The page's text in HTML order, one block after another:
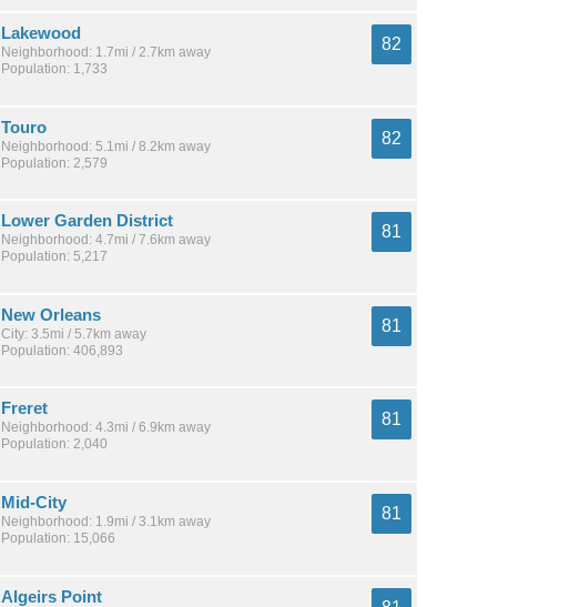
Lakewood
Neighborhood: 1.7mi / 2.7km away
Population: 1,733
82
Touro
Neighborhood: 5.1mi / 8.2km away
Population: 2,579
82
Lower Garden District
Neighborhood: 4.7mi / 7.6km away
Population: 5,217
81
New Orleans
City: 3.5mi / 5.7km away
Population: 406,893
81
Freret
Neighborhood: 4.3mi / 6.9km away
Population: 2,040
81
Mid-City
Neighborhood: 1.9mi / 3.1km away
Population: 15,066
81
Algeirs Point